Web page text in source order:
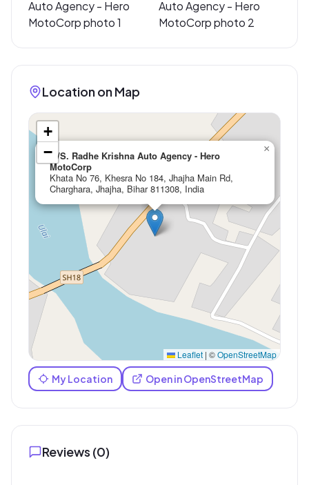
Location on Map
M/S. Radhe Krishna Auto Agency - Hero
MotoCorp
Khata No 76, Khesra No 184, Jhajha Main Rd,
Charghara, Jhajha, Bihar 811308, India
×
+
−
Leaflet | ©OpenStreetMap
My Location Open in OpenStreetMap
Reviews (0)